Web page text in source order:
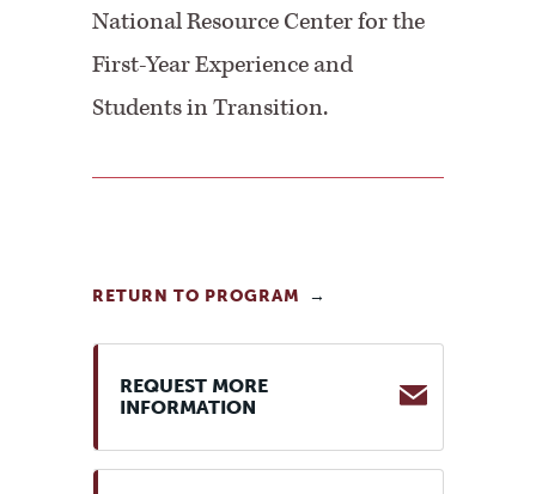
National Resource Center for the
First-Year Experience and
Students in Transition.
RETURN TO PROGRAM
REQUEST MORE
INFORMATION